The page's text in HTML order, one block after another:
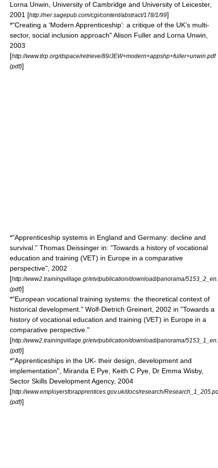
Lorna Unwin, University of Cambridge and University of Leicester,
2001 [http://ner.sagepub.com/cgi/content/abstract/178/1/99]
*"Creating a ‘Modern Apprenticeship’: a critique of the UK’s multi-
sector, social inclusion approach" Alison Fuller and Lorna Unwin,
2003
[http://www.tlrp.org/dspace/retrieve/89/JEW+modern+appshp+fuller+unwin.pdf
(pdf)]
*"Apprenticeship systems in England and Germany: decline and
survival." Thomas Deissinger in: "Towards a history of vocational
education and training (VET) in Europe in a comparative
perspective", 2002
[http://www2.trainingvillage.gr/etv/publication/download/panorama/
(pdf)]
*"European vocational training systems: the theoretical context of
historical development." Wolf-Dietrich Greinert, 2002 in "Towards a
history of vocational education and training (VET) in Europe in a
comparative perspective."
[http://www2.trainingvillage.gr/etv/publication/download/panorama/
(pdf)]
*"Apprenticeships in the UK- their design, development and
implementation", Miranda E Pye, Keith C Pye, Dr Emma Wisby,
Sector Skills Development Agency, 2004
[http://www.employersforapprentices.gov.uk/docs/research/
(pdf)]